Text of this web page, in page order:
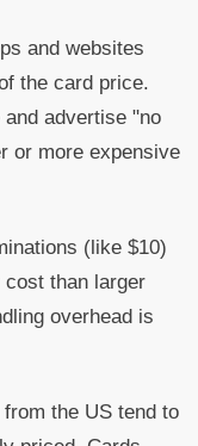
and websites
the card price.
advertise "no
or more expensive
(like $10)
than larger
overhead is
the US tend to